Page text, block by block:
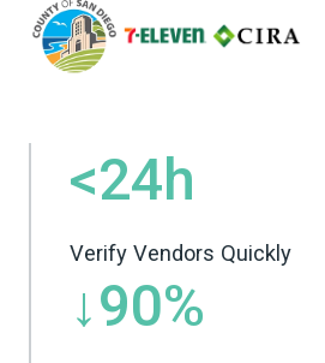
<24h
Verify Vendors Quickly
↓90%